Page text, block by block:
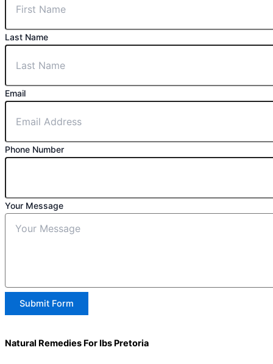
Last Name
Email
Phone Number
Your Message
Submit Form
Natural Remedies For Ibs Pretoria